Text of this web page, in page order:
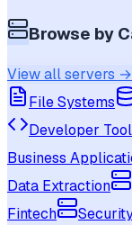
Browse by
View all servers →
File Systems
Developer
Business
Data Extraction
Fintech